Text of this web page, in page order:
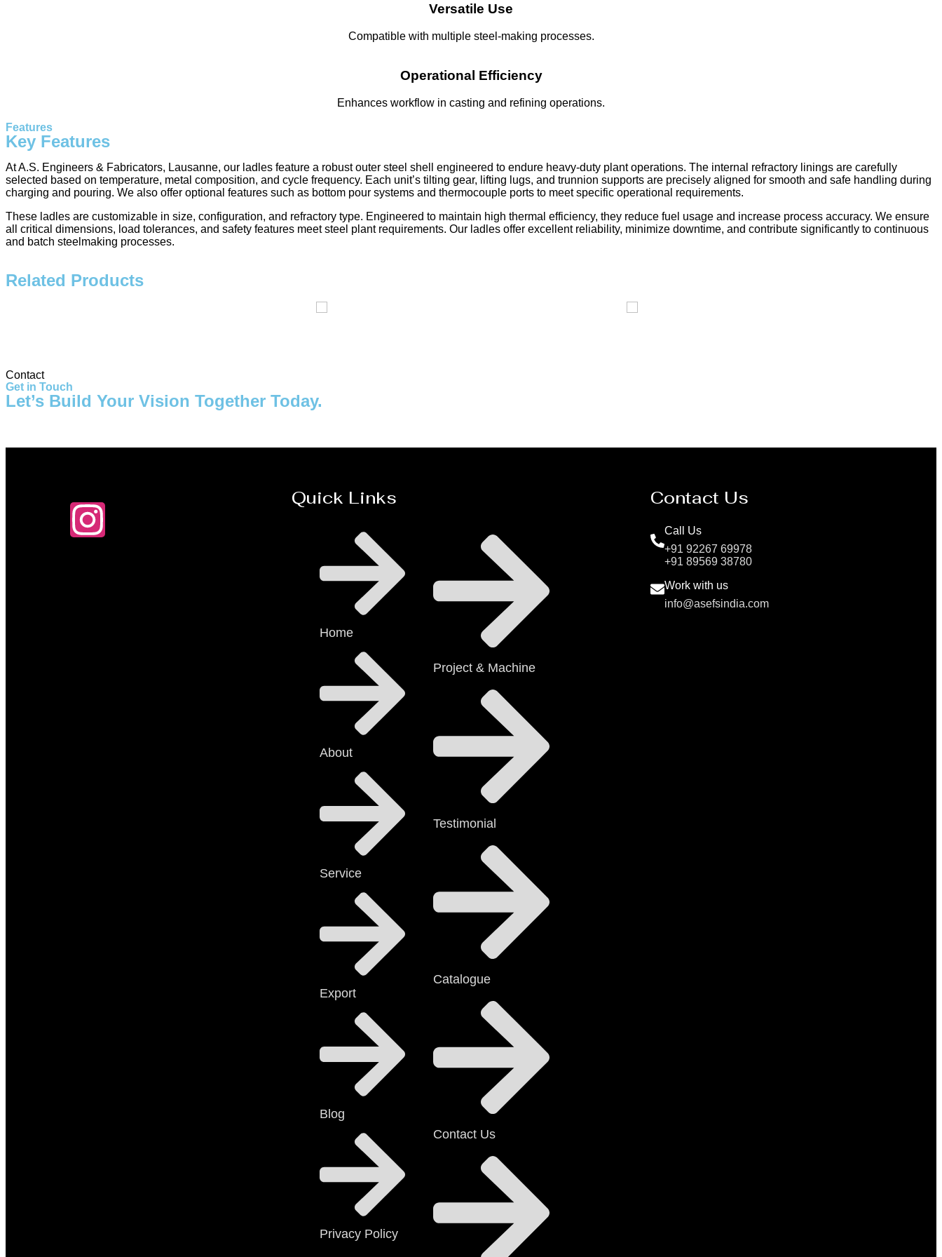
Versatile Use
Compatible with multiple steel-making processes.
Operational Efficiency
Enhances workflow in casting and refining operations.
Features
Key Features
At A.S. Engineers & Fabricators, Lausanne, our ladles feature a robust outer steel shell engineered to endure heavy-duty plant operations. The internal refractory linings are carefully
selected based on temperature, metal composition, and cycle frequency. Each unit’s tilting gear, lifting lugs, and trunnion supports are precisely aligned for smooth and safe handling during
charging and pouring. We also offer optional features such as bottom pour systems and thermocouple ports to meet specific operational requirements.
These ladles are customizable in size, configuration, and refractory type. Engineered to maintain high thermal efficiency, they reduce fuel usage and increase process accuracy. We ensure
all critical dimensions, load tolerances, and safety features meet steel plant requirements. Our ladles offer excellent reliability, minimize downtime, and contribute significantly to continuous
and batch steelmaking processes.
Related Products
Contact
Get in Touch
Let’s Build Your Vision Together Today.
Quick Links
Home
About
Service
Export
Blog
Privacy Policy
Project & Machine
Testimonial
Catalogue
Contact Us
Contact Us
Call Us
+91 92267 69978
+91 89569 38780
Work with us
info@asefsindia.com